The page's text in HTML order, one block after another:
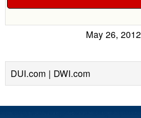
May 26, 2012
DUI.com | DWI.com